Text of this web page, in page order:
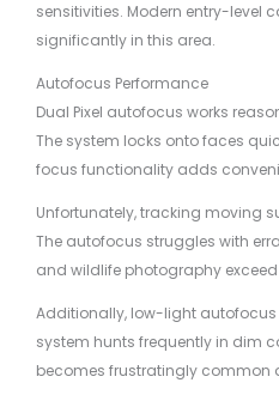
sensitivities. Modern entry-level
significantly in this area.
Autofocus Performance
Dual Pixel autofocus works
The system locks onto faces
focus functionality adds
Unfortunately, tracking moving
The autofocus struggles with
and wildlife photography
Additionally, low-light autofocus
system hunts frequently in dim
becomes frustratingly common